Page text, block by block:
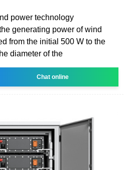
power technology
generating power of wind
from the initial 500 W to the
diameter of the
Chat online